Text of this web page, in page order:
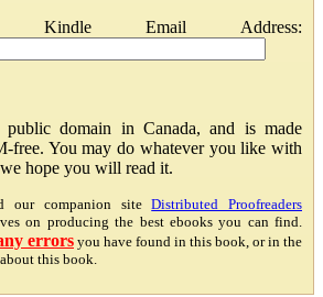
Email Address:
domain in Canada, and is made
free. You may do whatever you like with
hope you will read it.
our companion siteDistributed Proofreaders
on producing the best ebooks you can find.
errors you have found in this book, or in the
this book.